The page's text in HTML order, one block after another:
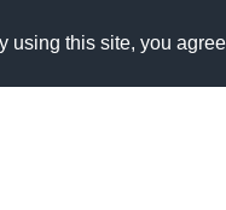
this site, you